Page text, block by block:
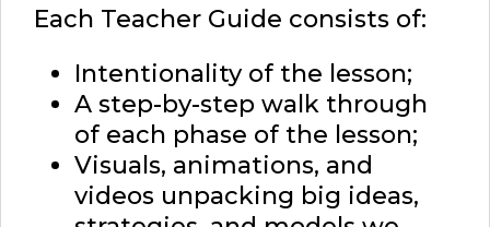
Each Teacher Guide consists of:
Intentionality of the lesson;
A step-by-step walk through
of each phase of the lesson;
Visuals, animations, and
videos unpacking big ideas,